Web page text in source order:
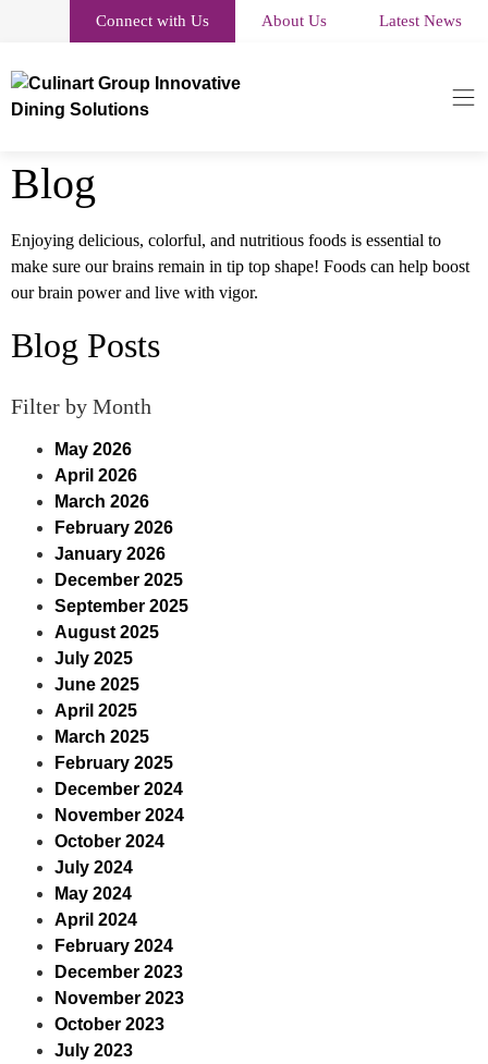
Connect with Us About Us Latest News
Blog
Enjoying delicious, colorful, and nutritious foods is essential to
make sure our brains remain in tip top shape! Foods can help boost
our brain power and live with vigor.
Blog Posts
Filter by Month
May 2026
April 2026
March 2026
February 2026
January 2026
December 2025
September 2025
August 2025
July 2025
June 2025
April 2025
March 2025
February 2025
December 2024
November 2024
October 2024
July 2024
May 2024
April 2024
February 2024
December 2023
November 2023
October 2023
July 2023